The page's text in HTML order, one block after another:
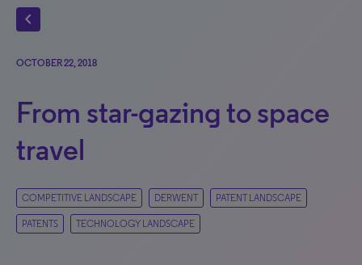
chevron_left
OCTOBER 22, 2018
From star-gazing to space
travel
COMPETITIVE LANDSCAPE DERWENT PATENT LANDSCAPE
PATENTS TECHNOLOGY LANDSCAPE